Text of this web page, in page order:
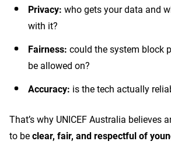
Privacy: who gets your data and
with it?
Fairness: could the system block
be allowed on?
Accuracy: is the tech actually
That’s why UNICEF Australia believes
to be clear, fair, and respectful of